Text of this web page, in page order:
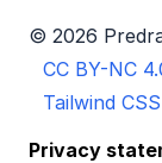
© 2026
CC BY-NC
Tailwind CSS
Privacy